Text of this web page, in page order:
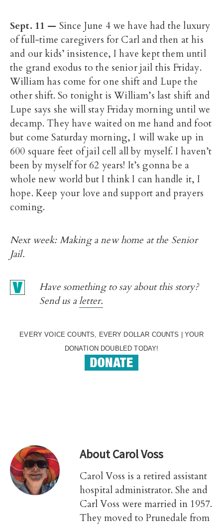
Sept. 11 — Since June 4 we have had the luxury
of full-time caregivers for Carl and then at his
and our kids’ insistence, I have kept them until
the grand exodus to the senior jail this Friday.
William has come for one shift and Lupe the
other shift. So tonight is William’s last shift and
Lupe says she will stay Friday morning until we
decamp. They have waited on me hand and foot
but come Saturday morning, I will wake up in
600 square feet of jail cell all by myself. I haven’t
been by myself for 62 years! It’s gonna be a
whole new world but I think I can handle it, I
hope. Keep your love and support and prayers
coming.
Next week: Making a new home at the Senior
Jail.
Have something to say about this story?
Send us aletter.
EVERY VOICE COUNTS, EVERY DOLLAR COUNTS | YOUR
DONATION DOUBLED TODAY!
AboutCarol Voss
Carol Voss is a retired assistant
hospital administrator. She and
Carl Voss were married in 1957.
They moved to Prunedale from